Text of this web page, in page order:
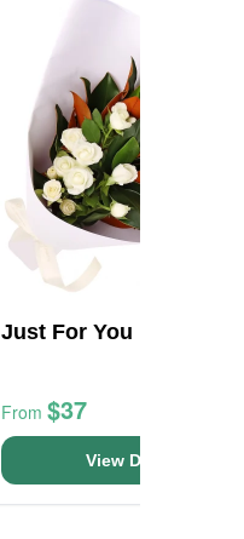
Just For You Bouquet
From $37
View Details